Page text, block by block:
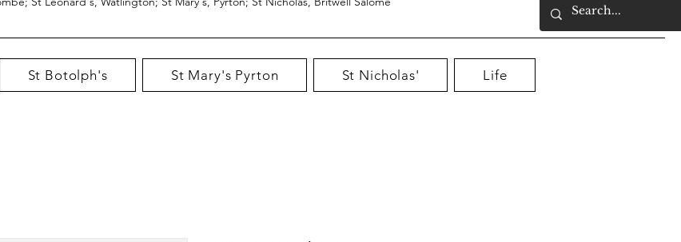
St Botolph's St Mary's Pyrton St Nicholas' Life